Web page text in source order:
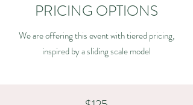
PRICING OPTIONS
We are offering this event with tiered pricing,
inspired by a sliding scale model